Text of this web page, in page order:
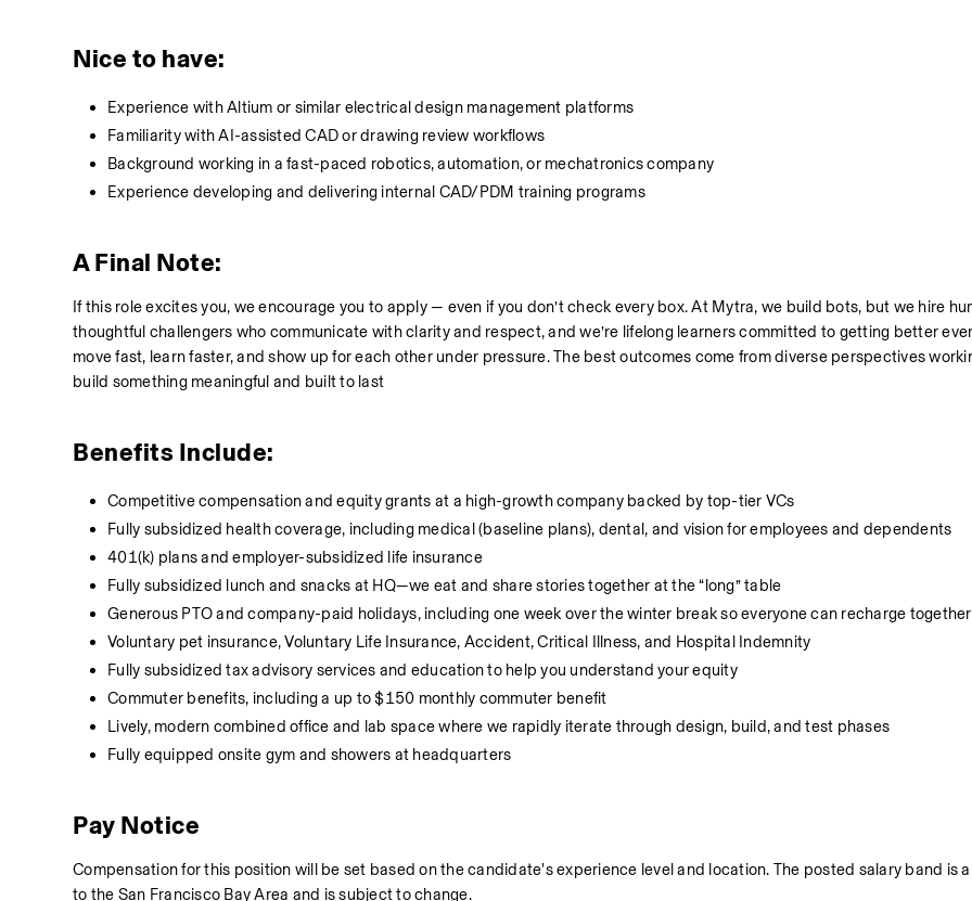
Nice to have:
Experience with Altium or similar electrical design management platforms
Familiarity with AI-assisted CAD or drawing review workflows
Background working in a fast-paced robotics, automation, or mechatronics company
Experience developing and delivering internal CAD/PDM training programs
A Final Note:
If this role excites you, we encourage you to apply — even if you don’t check every box. At Mytra, we build bots, but we hire
thoughtful challengers who communicate with clarity and respect, and we’re lifelong learners committed to getting better
move fast, learn faster, and show up for each other under pressure. The best outcomes come from diverse perspectives
build something meaningful and built to last
Benefits Include:
Competitive compensation and equity grants at a high-growth company backed by top-tier VCs
Fully subsidized health coverage, including medical (baseline plans), dental, and vision for employees and dependents
401(k) plans and employer-subsidized life insurance
Fully subsidized lunch and snacks at HQ—we eat and share stories together at the “long” table
Generous PTO and company-paid holidays, including one week over the winter break so everyone can recharge together
Voluntary pet insurance, Voluntary Life Insurance, Accident, Critical Illness, and Hospital Indemnity
Fully subsidized tax advisory services and education to help you understand your equity
Commuter benefits, including a up to $150 monthly commuter benefit
Lively, modern combined office and lab space where we rapidly iterate through design, build, and test phases
Fully equipped onsite gym and showers at headquarters
Pay Notice
Compensation for this position will be set based on the candidate's experience level and location. The posted salary band is
to the San Francisco Bay Area and is subject to change.